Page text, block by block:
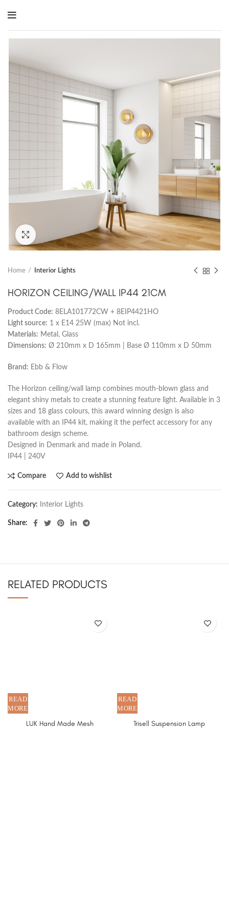
Click to enlarge
Home Interior Lights
HORIZON CEILING/WALL IP44 21CM
Product Code: 8ELA101772CW + 8EIP4421HO
Light source: 1 x E14 25W (max) Not incl.
Materials: Metal, Glass
Dimensions: Ø 210mm x D 165mm | Base Ø 110mm x D 50mm
Brand: Ebb & Flow
The Horizon ceiling/wall lamp combines mouth-blown glass and
elegant shiny metals to create a stunning feature light. Available in 3
sizes and 18 glass colours, this award winning design is also
available with an IP44 kit, making it the perfect accessory for any
bathroom design scheme.
Designed in Denmark and made in Poland.
IP44 | 240V
Compare Add to wishlist
Category: Interior Lights
Share
RELATED PRODUCTS
LUK Hand Made Mesh Trisell Suspension Lamp